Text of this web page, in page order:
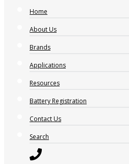
Home
About Us
Brands
Applications
Resources
Battery Registration
Contact Us
Search